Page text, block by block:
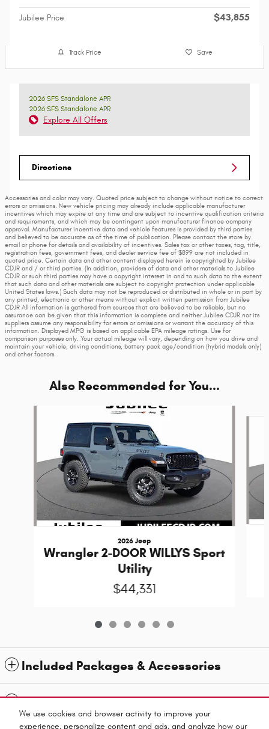
We use cookies and browser activity to improve your
experience, personalize content and ads, and analyze how our
Jubilee Price $43,855
Track Price Save
2026 SFS Standalone APR
2026 SFS Standalone APR
Explore All Offers
Directions
Accessories and color may vary. Quoted price subject to change without notice to correct
errors or omissions. New vehicle pricing may already include applicable manufacturer
incentives which may expire at any time and are subject to incentive qualification criteria
and requirements, and which may be contingent upon manufacturer finance company
approval. Manufacturer incentive data and vehicle features is provided by third parties
and believed to be accurate as of the time of publication. Please contact the store by
email or phone for details and availability of incentives. Sales tax or other taxes, tag, title,
registration fees, government fees, and dealer service fee of $899 are not included in
quoted price. Certain data and other content displayed herein is copyrighted by Jubilee
CDJR and / or third parties. (In addition, providers of data and other materials to Jubilee
CDJR or such third parties may have a copyright interest in and to such data to the extent
that such data and other materials are subject to copyright protection under applicable
United States laws.) Such data may not be reproduced or distributed in whole or in part by
any printed, electronic or other means without explicit written permission from Jubilee
CDJR All information is gathered from sources that are believed to be reliable, but no
assurance can be given that this information is complete and neither Jubilee CDJR nor its
suppliers assume any responsibility for errors or omissions or warrant the accuracy of this
information. Displayed MPG is based on applicable EPA mileage ratings. Use for
comparison purposes only. Your actual mileage will vary, depending on how you drive and
maintain your vehicle, driving conditions, battery pack age/condition (hybrid models only)
and other factors.
Also Recommended for You...
2026 Jeep
Wrangler 2-DOOR WILLYS Sport
Utility
$44,331
Included Packages & Accessories
Standard Features